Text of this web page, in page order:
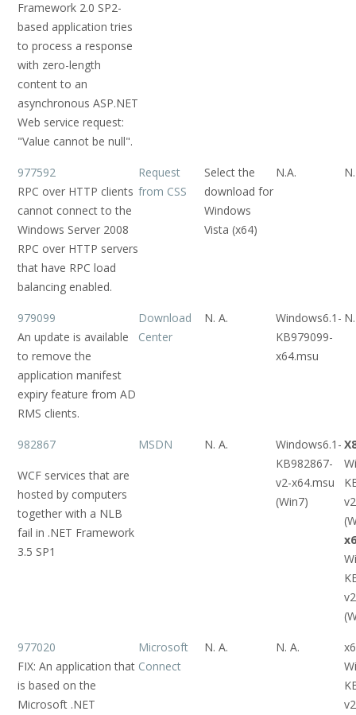
Framework 2.0 SP2-
based application tries
to process a response
with zero-length
content to an
asynchronous ASP.NET
Web service request:
"Value cannot be null".
977592
RPC over HTTP clients
cannot connect to the
Windows Server 2008
RPC over HTTP servers
that have RPC load
balancing enabled.
Request
from CSS
Select the
download for
Windows
Vista (x64)
N.A.
979099
An update is available
to remove the
application manifest
expiry feature from AD
RMS clients.
Download
Center
N. A.
Windows6.1-
KB979099-
x64.msu
982867
WCF services that are
hosted by computers
together with a NLB
fail in .NET Framework
3.5 SP1
MSDN N. A.
Windows6.1-
KB982867-
v2-x64.msu
(Win7)
977020
FIX: An application that
is based on the
Microsoft .NET
Microsoft
Connect
N. A. N. A.